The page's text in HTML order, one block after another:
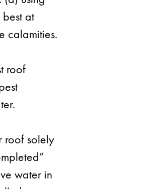
at
calamities.
roof
roof solely
water in